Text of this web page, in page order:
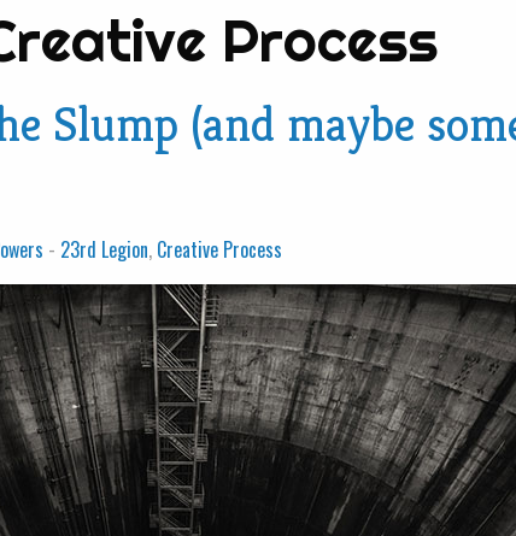
Process
Slump (and maybe
- 23rd Legion, Creative Process